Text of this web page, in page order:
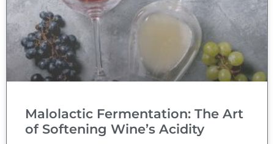
Malolactic Fermentation: The Art
of Softening Wine’s Acidity